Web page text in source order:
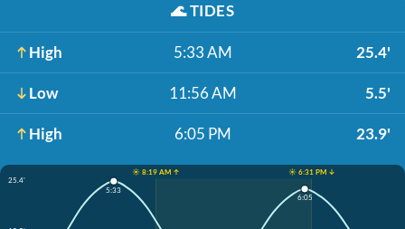
🌊TIDES
High 5:33 AM 25.4'
Low 11:56 AM 5.5'
High 6:05 PM 23.9'
☀️ 8:19 AM ↑
☀️ 6:31 PM ↓
25.4'
5:33
6:05